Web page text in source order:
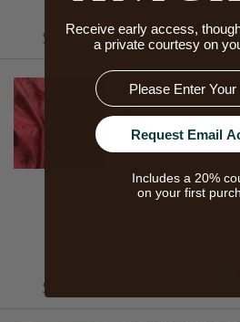
$115.00
TIBET
26”
Size
Color
$140.00
Receive early access,
a private courtesy on
Email
Request Email
Includes a 20%
on your first